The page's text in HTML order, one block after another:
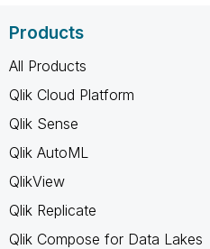
Products
All Products
Qlik Cloud Platform
Qlik Sense
Qlik AutoML
QlikView
Qlik Replicate
Qlik Compose for Data Lakes